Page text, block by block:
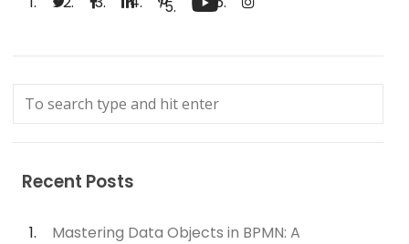
Recent Posts
Mastering Data Objects in BPMN: A